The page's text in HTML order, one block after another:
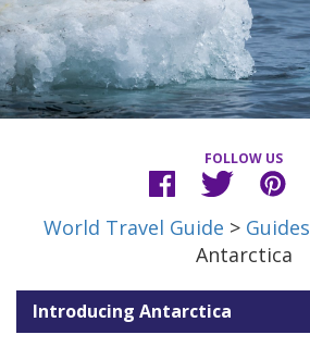
FOLLOW US
World Travel Guide > Guides
Antarctica
Introducing Antarctica